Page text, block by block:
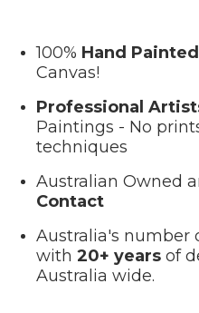
100% Hand
Canvas!
Professional
Paintings - No
techniques
Australian Owned
Contact
Australia's number
with 20+ years of
Australia wide.